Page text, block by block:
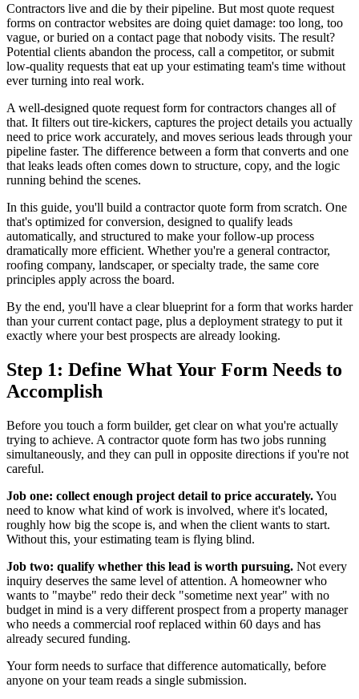
Contractors live and die by their pipeline. But most quote request
forms on contractor websites are doing quiet damage: too long, too
vague, or buried on a contact page that nobody visits. The result?
Potential clients abandon the process, call a competitor, or submit
low-quality requests that eat up your estimating team's time without
ever turning into real work.
A well-designed quote request form for contractors changes all of
that. It filters out tire-kickers, captures the project details you actually
need to price work accurately, and moves serious leads through your
pipeline faster. The difference between a form that converts and one
that leaks leads often comes down to structure, copy, and the logic
running behind the scenes.
In this guide, you'll build a contractor quote form from scratch. One
that's optimized for conversion, designed to qualify leads
automatically, and structured to make your follow-up process
dramatically more efficient. Whether you're a general contractor,
roofing company, landscaper, or specialty trade, the same core
principles apply across the board.
By the end, you'll have a clear blueprint for a form that works harder
than your current contact page, plus a deployment strategy to put it
exactly where your best prospects are already looking.
Step 1: Define What Your Form Needs to
Accomplish
Before you touch a form builder, get clear on what you're actually
trying to achieve. A contractor quote form has two jobs running
simultaneously, and they can pull in opposite directions if you're not
careful.
Job one: collect enough project detail to price accurately.You
need to know what kind of work is involved, where it's located,
roughly how big the scope is, and when the client wants to start.
Without this, your estimating team is flying blind.
Job two: qualify whether this lead is worth pursuing. Not every
inquiry deserves the same level of attention. A homeowner who
wants to "maybe" redo their deck "sometime next year" with no
budget in mind is a very different prospect from a property manager
who needs a commercial roof replaced within 60 days and has
already secured funding.
Your form needs to surface that difference automatically, before
anyone on your team reads a single submission.